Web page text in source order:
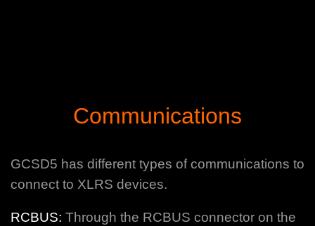
Communications
GCSD5 has different types of communications to
connect to XLRS devices.
RCBUS: Through the RCBUS connector on the